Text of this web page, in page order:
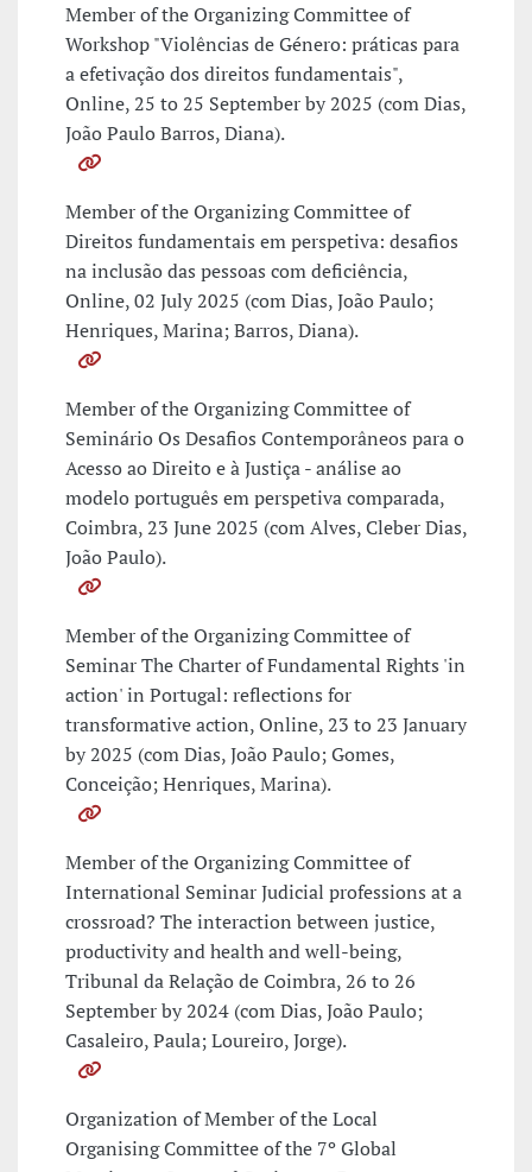
Member of the Organizing Committee of
Workshop "Violências de Género: práticas para
a efetivação dos direitos fundamentais",
Online, 25 to 25 September by 2025 (com Dias,
João Paulo Barros, Diana).
Member of the Organizing Committee of
Direitos fundamentais em perspetiva: desafios
na inclusão das pessoas com deficiência,
Online, 02 July 2025 (com Dias, João Paulo;
Henriques, Marina; Barros, Diana).
Member of the Organizing Committee of
Seminário Os Desafios Contemporâneos para o
Acesso ao Direito e à Justiça - análise ao
modelo português em perspetiva comparada,
Coimbra, 23 June 2025 (com Alves, Cleber Dias,
João Paulo).
Member of the Organizing Committee of
Seminar The Charter of Fundamental Rights 'in
action' in Portugal: reflections for
transformative action, Online, 23 to 23 January
by 2025 (com Dias, João Paulo; Gomes,
Conceição; Henriques, Marina).
Member of the Organizing Committee of
International Seminar Judicial professions at a
crossroad? The interaction between justice,
productivity and health and well-being,
Tribunal da Relação de Coimbra, 26 to 26
September by 2024 (com Dias, João Paulo;
Casaleiro, Paula; Loureiro, Jorge).
Organization of Member of the Local
Organising Committee of the 7º Global